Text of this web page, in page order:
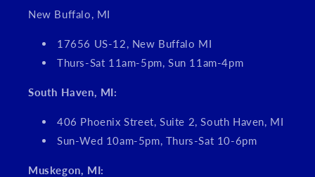
New Buffalo, MI
17656 US-12, New Buffalo MI
Thurs-Sat 11am-5pm, Sun 11am-4pm
South Haven, MI:
406 Phoenix Street, Suite 2, South Haven, MI
Sun-Wed 10am-5pm, Thurs-Sat 10-6pm
Muskegon, MI: